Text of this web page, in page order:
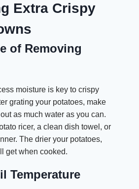
Extra Crispy
of Removing
moisture is key to crispy
grating your potatoes, make
as much water as you can.
ricer, a clean dish towel, or
The drier your potatoes,
get when cooked.
Temperature